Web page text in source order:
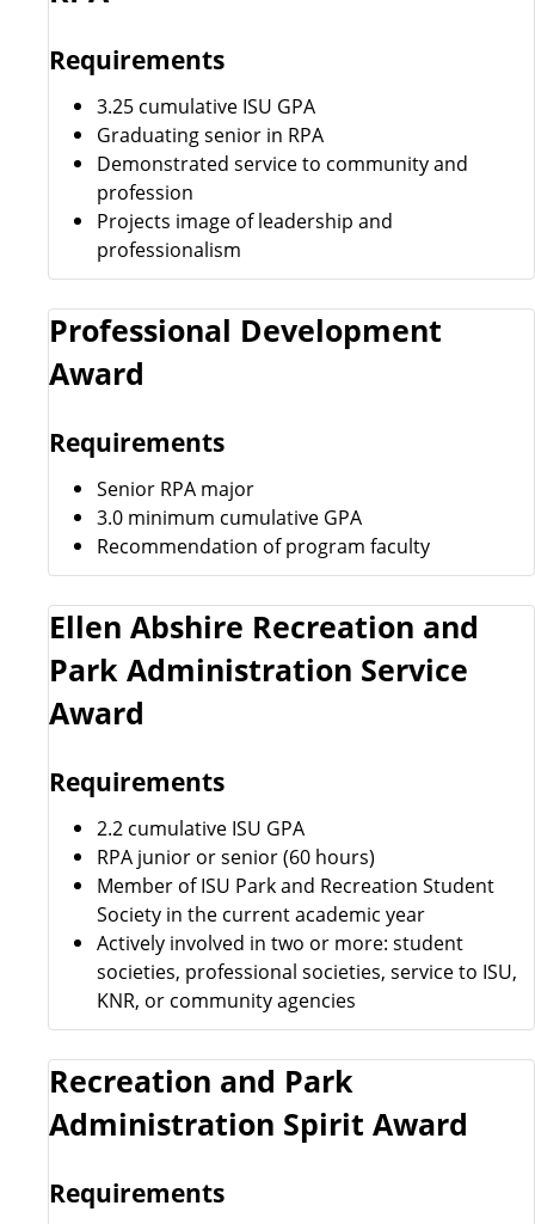
Requirements
3.25 cumulative ISU GPA
Graduating senior in RPA
Demonstrated service to community and
profession
Projects image of leadership and
professionalism
Professional Development
Award
Requirements
Senior RPA major
3.0 minimum cumulative GPA
Recommendation of program faculty
Ellen Abshire Recreation and
Park Administration Service
Award
Requirements
2.2 cumulative ISU GPA
RPA junior or senior (60 hours)
Member of ISU Park and Recreation Student
Society in the current academic year
Actively involved in two or more: student
societies, professional societies, service to ISU,
KNR, or community agencies
Recreation and Park
Administration Spirit Award
Requirements